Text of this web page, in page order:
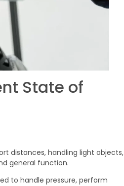
State of
distances, handling light objects,
general function.
to handle pressure, perform